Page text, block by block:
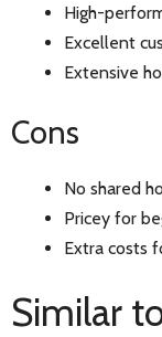
High-
Excellent
Extensive
Cons
No shared
Pricey for
Extra costs
Similar